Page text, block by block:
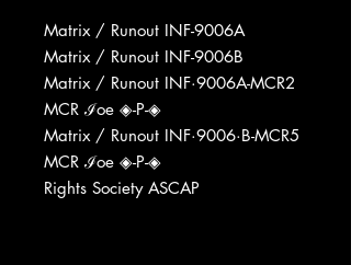
Matrix / Runout INF-9006A
Matrix / Runout INF-9006B
Matrix / Runout INF·9006A-MCR2
MCR ℐoe ◈-P-◈
Matrix / Runout INF·9006·B-MCR5
MCR ℐoe ◈-P-◈
Rights Society ASCAP